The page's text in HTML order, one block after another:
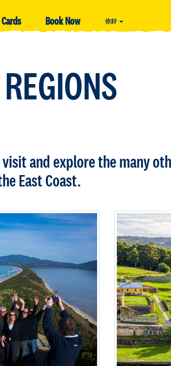
Book Now 你好
and explore the many
East Coast.